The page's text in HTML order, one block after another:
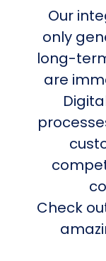
Our
only
long-
are
Check